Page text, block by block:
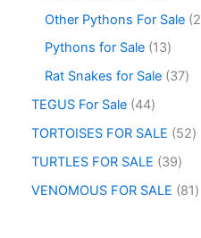
Other Pythons For Sale 2
Pythons for Sale 13
Rat Snakes for Sale 37
TEGUS For Sale 44
TORTOISES FOR SALE
52
TURTLES FOR SALE
39
VENOMOUS FOR SALE
81